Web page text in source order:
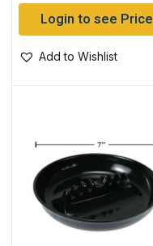
Login to see Price
Add to Wishlist